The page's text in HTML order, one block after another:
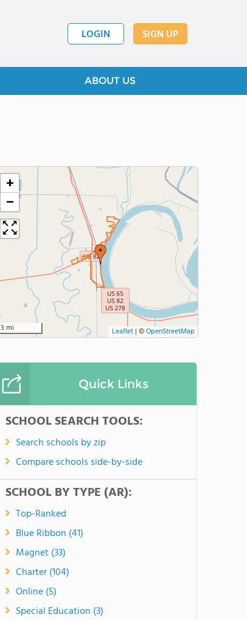
LOGIN SIGN UP
ABOUT US
+
−
3 mi Leaflet | ©OpenStreetMap
Quick Links
SCHOOL SEARCH TOOLS:
Search schools by zip
Compare schools side-by-side
SCHOOL BY TYPE (AR):
Top-Ranked
Blue Ribbon (41)
Magnet (33)
Charter (104)
Online (5)
Special Education (3)